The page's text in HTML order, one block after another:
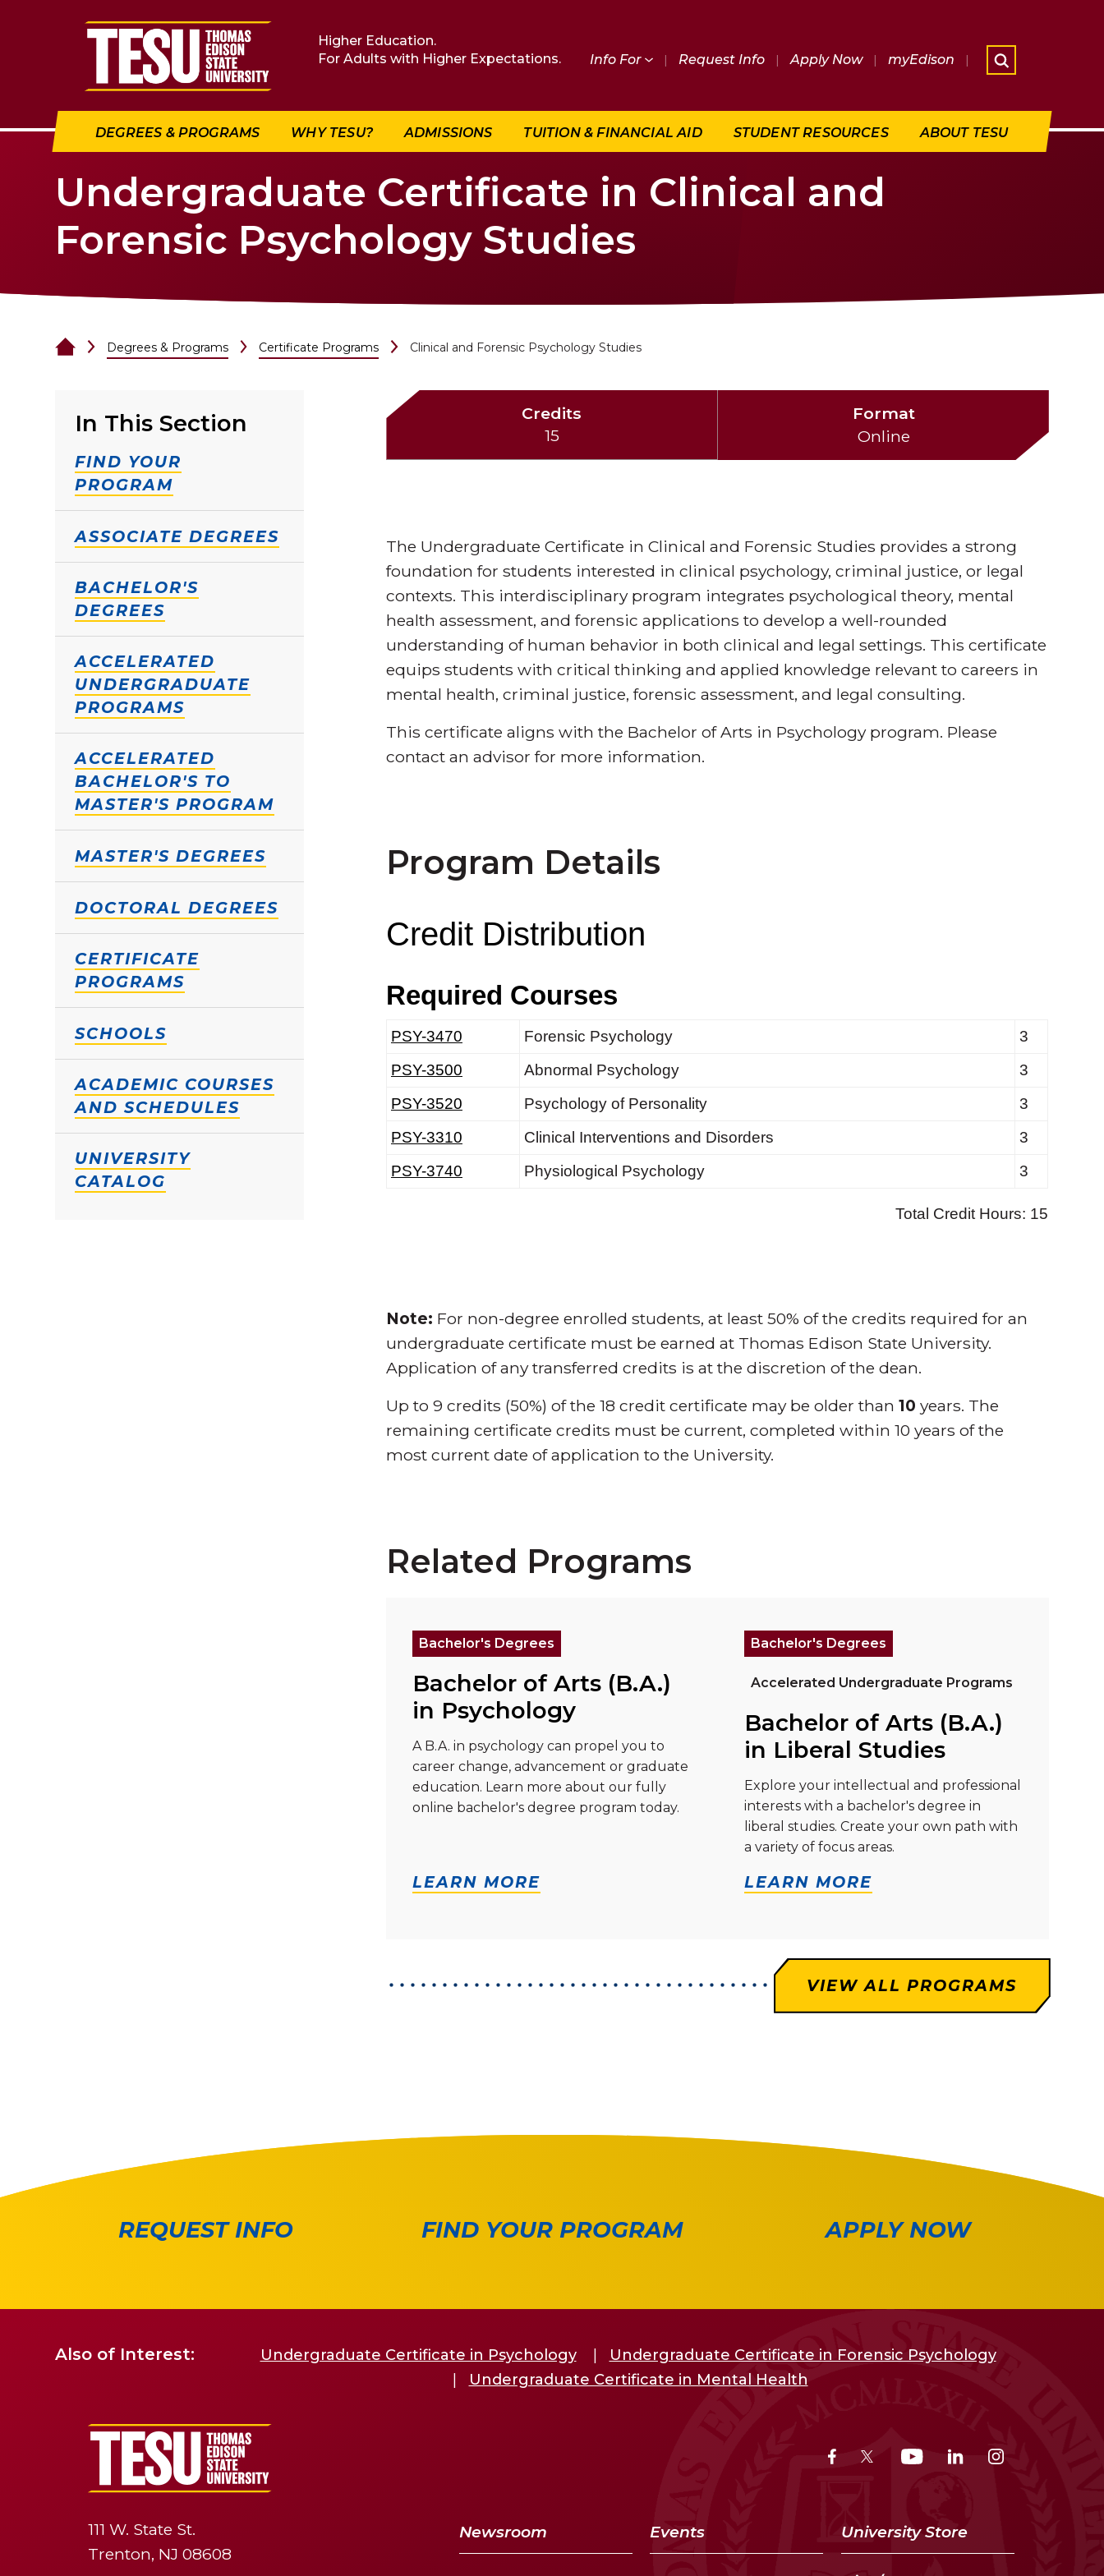
Return to home
Higher Education.
For Adults with Higher Expectations.
Info For | Request Info | Apply Now | myEdison |
DEGREES & PROGRAMS WHY TESU? ADMISSIONS TUITION & FINANCIAL AID STUDENT RESOURCES ABOUT TESU
Undergraduate Certificate in Clinical and
Forensic Psychology Studies
Degrees & Programs Certificate Programs Clinical and Forensic Psychology Studies
In This Section
FIND YOUR
PROGRAM
ASSOCIATE DEGREES
BACHELOR'S
DEGREES
ACCELERATED
UNDERGRADUATE
PROGRAMS
ACCELERATED
BACHELOR'S TO
MASTER'S PROGRAM
MASTER'S DEGREES
DOCTORAL DEGREES
CERTIFICATE
PROGRAMS
SCHOOLS
ACADEMIC COURSES
AND SCHEDULES
UNIVERSITY
CATALOG
Credits
15
Format
Online
The Undergraduate Certificate in Clinical and Forensic Studies provides a strong
foundation for students interested in clinical psychology, criminal justice, or legal
contexts. This interdisciplinary program integrates psychological theory, mental
health assessment, and forensic applications to develop a well-rounded
understanding of human behavior in both clinical and legal settings. This certificate
equips students with critical thinking and applied knowledge relevant to careers in
mental health, criminal justice, forensic assessment, and legal consulting.
This certificate aligns with the Bachelor of Arts in Psychology program. Please
contact an advisor for more information.
Program Details
Note: For non-degree enrolled students, at least 50% of the credits required for an
undergraduate certificate must be earned at Thomas Edison State University.
Application of any transferred credits is at the discretion of the dean.
Up to 9 credits (50%) of the 18 credit certificate may be older than10 years. The
remaining certificate credits must be current, completed within 10 years of the
most current date of application to the University.
Related Programs
Bachelor's Degrees
Bachelor of Arts (B.A.)
in Psychology
A B.A. in psychology can propel you to
career change, advancement or graduate
education. Learn more about our fully
online bachelor's degree program today.
LEARN MORE
Bachelor's Degrees
Accelerated Undergraduate Programs
Bachelor of Arts (B.A.)
in Liberal Studies
Explore your intellectual and professional
interests with a bachelor's degree in
liberal studies. Create your own path with
a variety of focus areas.
LEARN MORE
VIEW ALL PROGRAMS
REQUEST INFO FIND YOUR PROGRAM APPLY NOW
Also of Interest: Undergraduate Certificate in Psychology
Undergraduate Certificate in Forensic Psychology
Undergraduate Certificate in Mental Health
111 W. State St.
Trenton, NJ 08608
Newsroom Events University Store